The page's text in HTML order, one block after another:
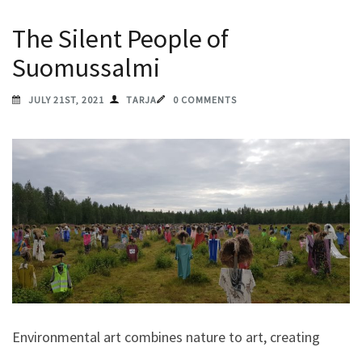
The Silent People of
Suomussalmi
JULY 21ST, 2021 TARJA 0 COMMENTS
Environmental art combines nature to art, creating